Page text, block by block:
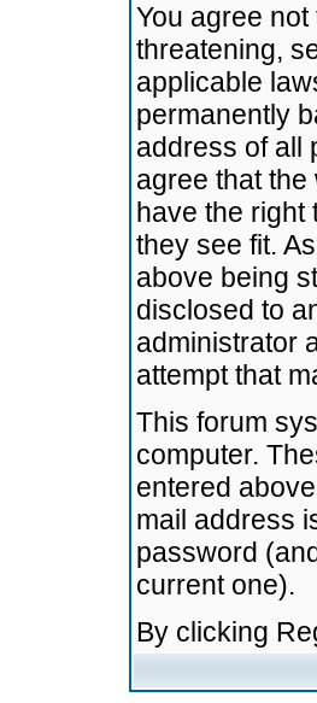
You agree
threatening,
applicable
permanently
address of all
agree that
have the right
they see fit.
above being
disclosed to
administrator
attempt that
This forum
computer.
entered
mail address
password
current one).
By clicking